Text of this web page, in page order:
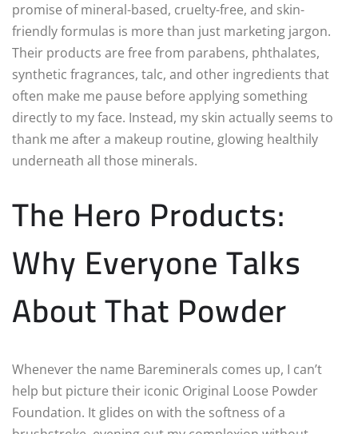
promise of mineral-based, cruelty-free, and skin-
friendly formulas is more than just marketing jargon.
Their products are free from parabens, phthalates,
synthetic fragrances, talc, and other ingredients that
often make me pause before applying something
directly to my face. Instead, my skin actually seems to
thank me after a makeup routine, glowing healthily
underneath all those minerals.
The Hero Products:
Why Everyone Talks
About That Powder
Whenever the name Bareminerals comes up, I can’t
help but picture their iconic Original Loose Powder
Foundation. It glides on with the softness of a